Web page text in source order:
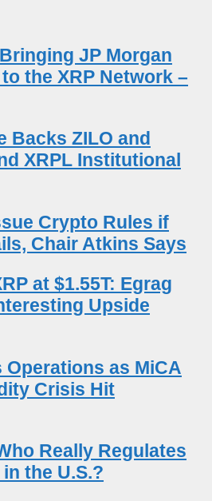
JP Morgan
the XRP Network –
Backs ZILO and
XRPL Institutional
Crypto Rules if
Chair Atkins Says
at $1.55T: Egrag
Upside
Operations as MiCA
Crisis Hit
Really Regulates
the U.S.?